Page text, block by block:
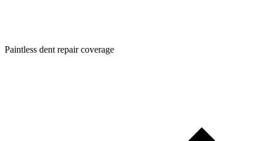
Paintless dent repair coverage